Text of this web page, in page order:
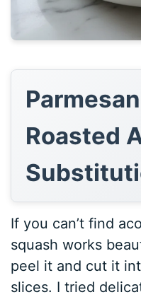
Roasted
If you can’t find
squash works
peel it and cut it
slices. I tried